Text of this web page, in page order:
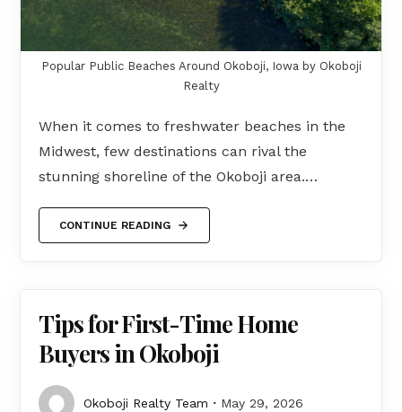
Popular Public Beaches Around Okoboji, Iowa by Okoboji
Realty
When it comes to freshwater beaches in the
Midwest, few destinations can rival the
stunning shoreline of the Okoboji area.…
CONTINUE READING
Tips for First-Time Home
Buyers in Okoboji
Okoboji Realty Team May 29, 2026